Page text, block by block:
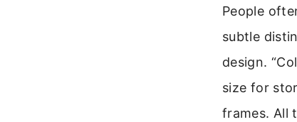
People
subtle
design.
size for
frames. All